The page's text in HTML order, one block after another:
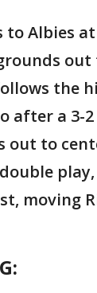
to Albies
the
after a 3-
out to
moving